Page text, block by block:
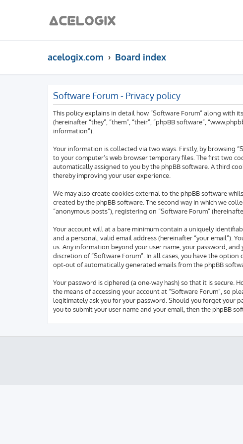
acelogix.com Board index
Software Forum - Privacy policy
This policy explains in detail how “Software Forum” along with
(hereinafter “they”, “them”, “their”, “phpBB software”,
information”).
Your information is collected via two ways. Firstly, by browsing
to your computer’s web browser temporary files. The first two
automatically assigned to you by the phpBB software. A third
thereby improving your user experience.
We may also create cookies external to the phpBB software
created by the phpBB software. The second way in which we
“anonymous posts”), registering on “Software Forum”
Your account will at a bare minimum contain a uniquely
and a personal, valid email address (hereinafter “your email”).
us. Any information beyond your user name, your password,
discretion of “Software Forum”. In all cases, you have the
opt-out of automatically generated emails from the phpBB
Your password is ciphered (a one-way hash) so that it is secure.
the means of accessing your account at “Software Forum”, so
legitimately ask you for your password. Should you forget your
you to submit your user name and your email, then the phpBB